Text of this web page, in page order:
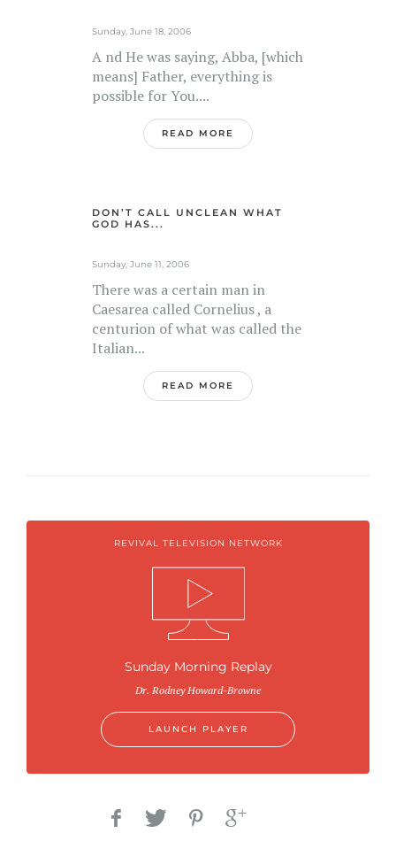
Sunday, June 18, 2006
A nd He was saying, Abba, [which
means] Father, everything is
possible for You....
READ MORE
DON’T CALL UNCLEAN WHAT
GOD HAS...
Sunday, June 11, 2006
There was a certain man in
Caesarea called Cornelius , a
centurion of what was called the
Italian...
READ MORE
REVIVAL TELEVISION NETWORK
Sunday Morning Replay
Dr. Rodney Howard-Browne
LAUNCH PLAYER